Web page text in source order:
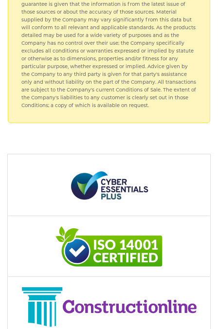
guarantee is given that the information is from the latest issue of
those sources or about the accuracy of those sources. Material
supplied by the Company may vary significantly from this data but
will conform to all relevant and applicable standards. As the products
detailed may be used for a wide variety of purposes and as the
Company has no control over their use; the Company specifically
excludes all conditions or warranties expressed or implied by statute
or otherwise as to dimensions, properties and/or fitness for any
particular purpose, whether expressed or implied. Advice given by
the Company to any third party is given for that party's assistance
only and without liability on the part of the Company. All transactions
are subject to the Company's current Conditions of Sale. The extent of
the Company's liabilities to any customer is clearly set out in those
Conditions; a copy of which is available on request.